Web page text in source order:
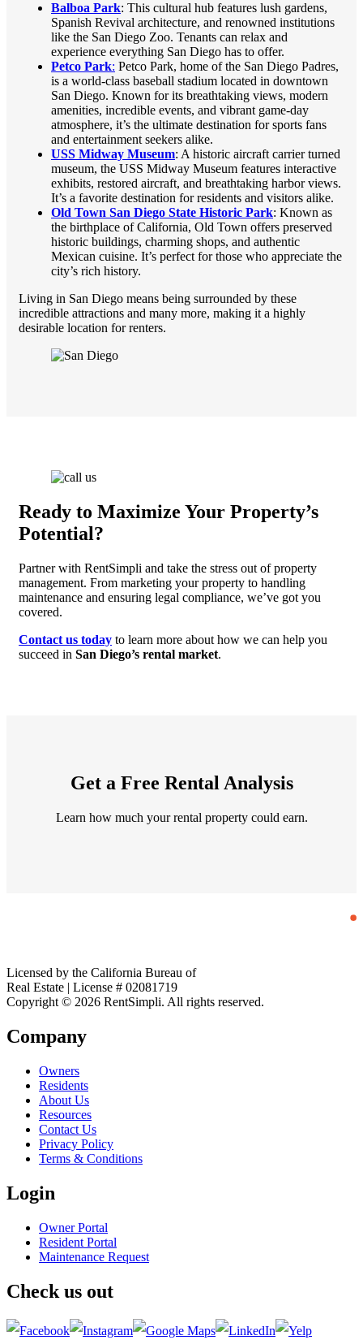
Balboa Park: This cultural hub features lush gardens,
Spanish Revival architecture, and renowned institutions
like the San Diego Zoo. Tenants can relax and
experience everything San Diego has to offer.
Petco Park: Petco Park, home of the San Diego Padres,
is a world-class baseball stadium located in downtown
San Diego. Known for its breathtaking views, modern
amenities, incredible events, and vibrant game-day
atmosphere, it’s the ultimate destination for sports fans
and entertainment seekers alike.
USS Midway Museum: A historic aircraft carrier turned
museum, the USS Midway Museum features interactive
exhibits, restored aircraft, and breathtaking harbor views.
It’s a favorite destination for residents and visitors alike.
Old Town San Diego State Historic Park: Known as
the birthplace of California, Old Town offers preserved
historic buildings, charming shops, and authentic
Mexican cuisine. It’s perfect for those who appreciate the
city’s rich history.
Living in San Diego means being surrounded by these
incredible attractions and many more, making it a highly
desirable location for renters.
Ready to Maximize Your Property’s
Potential?
Partner with RentSimpli and take the stress out of property
management. From marketing your property to handling
maintenance and ensuring legal compliance, we’ve got you
covered.
Contact us today to learn more about how we can help you
succeed in San Diego’s rental market.
Get a Free Rental Analysis
Learn how much your rental property could earn.
Licensed by the California Bureau of
Real Estate | License # 02081719
Copyright © 2026 RentSimpli. All rights reserved.
Company
Owners
Residents
About Us
Resources
Contact Us
Privacy Policy
Terms & Conditions
Login
Owner Portal
Resident Portal
Maintenance Request
Check us out